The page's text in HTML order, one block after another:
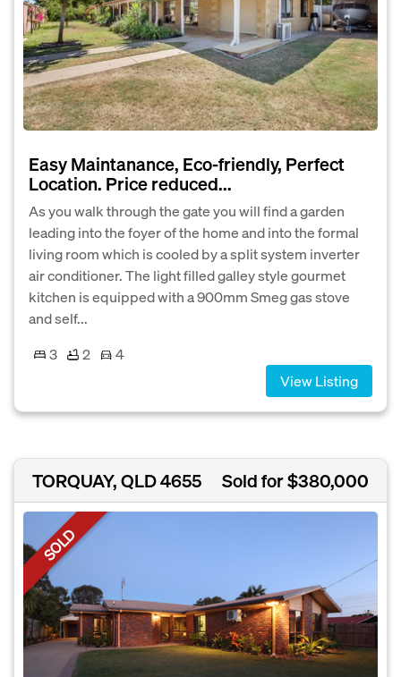
Easy Maintanance, Eco-friendly, Perfect
Location. Price reduced...
As you walk through the gate you will find a garden
leading into the foyer of the home and into the formal
living room which is cooled by a split system inverter
air conditioner. The light filled galley style gourmet
kitchen is equipped with a 900mm Smeg gas stove
and self...
3
2
4
View Listing
TORQUAY, QLD 4655 Sold for $380,000
SOLD